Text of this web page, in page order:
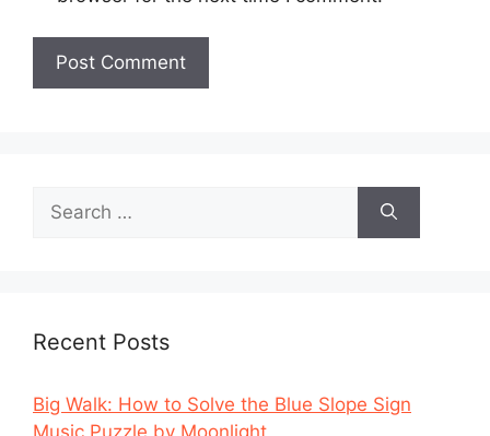
Search
for:
Recent Posts
Big Walk: How to Solve the Blue Slope Sign